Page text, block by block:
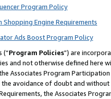
Program Policy
Shopping Engine Requirements
Ads Boost Program Policy
(“Program Policies”) are
and not otherwise defined
Associates Program
avoidance of doubt and
the Associates